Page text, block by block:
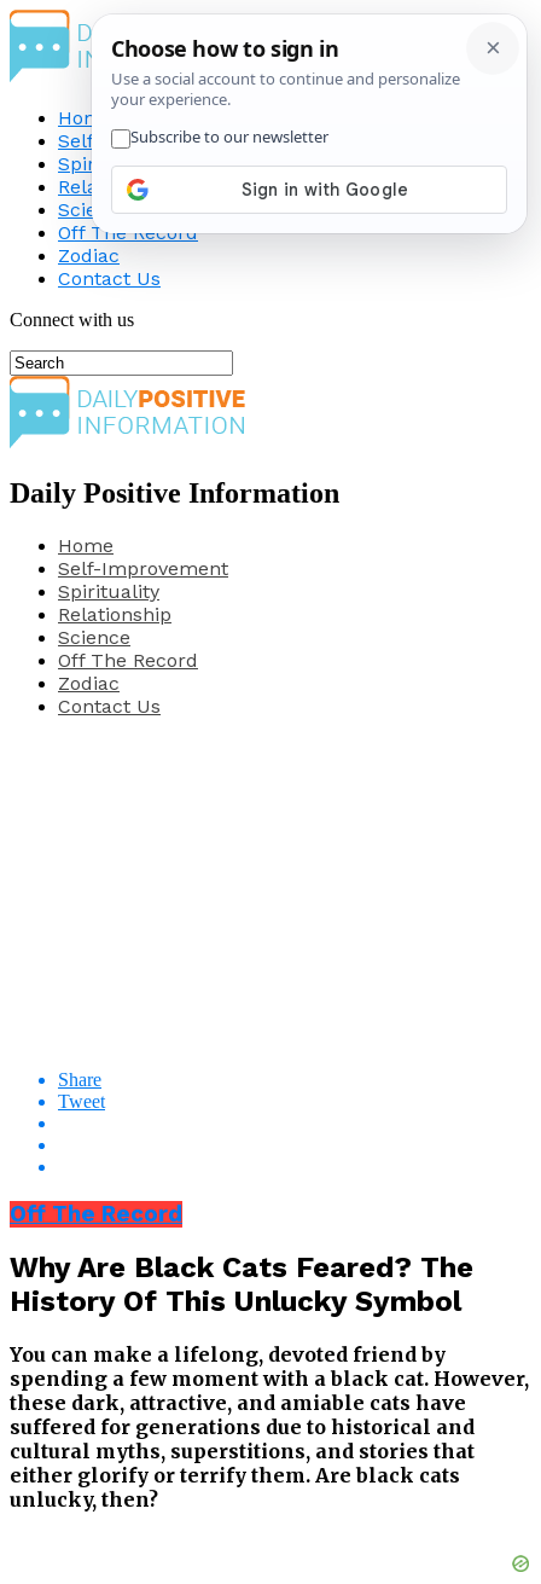
Home
Self-Improvement
Spirituality
Relationship
Science
Off The Record
Zodiac
Contact Us
Connect with us
Daily Positive Information
Home
Self-Improvement
Spirituality
Relationship
Science
Off The Record
Zodiac
Contact Us
Share
Tweet
Off The Record
Why Are Black Cats Feared? The
History Of This Unlucky Symbol
You can make a lifelong, devoted friend by
spending a few moment with a black cat. However,
these dark, attractive, and amiable cats have
suffered for generations due to historical and
cultural myths, superstitions, and stories that
either glorify or terrify them. Are black cats
unlucky, then?